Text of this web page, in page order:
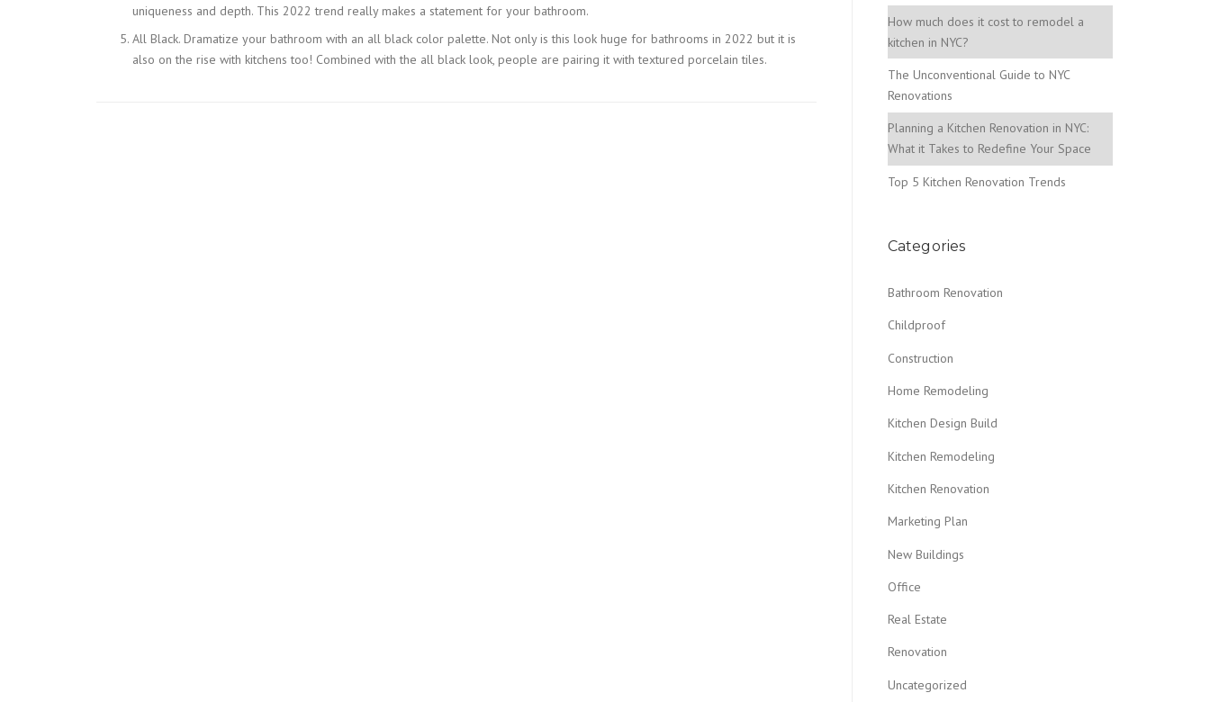
uniqueness and depth. This 2022 trend really makes a statement for your bathroom.
All Black. Dramatize your bathroom with an all black color palette. Not only is this look huge for bathrooms in 2022 but it is
also on the rise with kitchens too! Combined with the all black look, people are pairing it with textured porcelain tiles.
How much does it cost to remodel a
kitchen in NYC?
The Unconventional Guide to NYC
Renovations
Planning a Kitchen Renovation in NYC:
What it Takes to Redefine Your Space
Top 5 Kitchen Renovation Trends
Categories
Bathroom Renovation
Childproof
Construction
Home Remodeling
Kitchen Design Build
Kitchen Remodeling
Kitchen Renovation
Marketing Plan
New Buildings
Office
Real Estate
Renovation
Uncategorized